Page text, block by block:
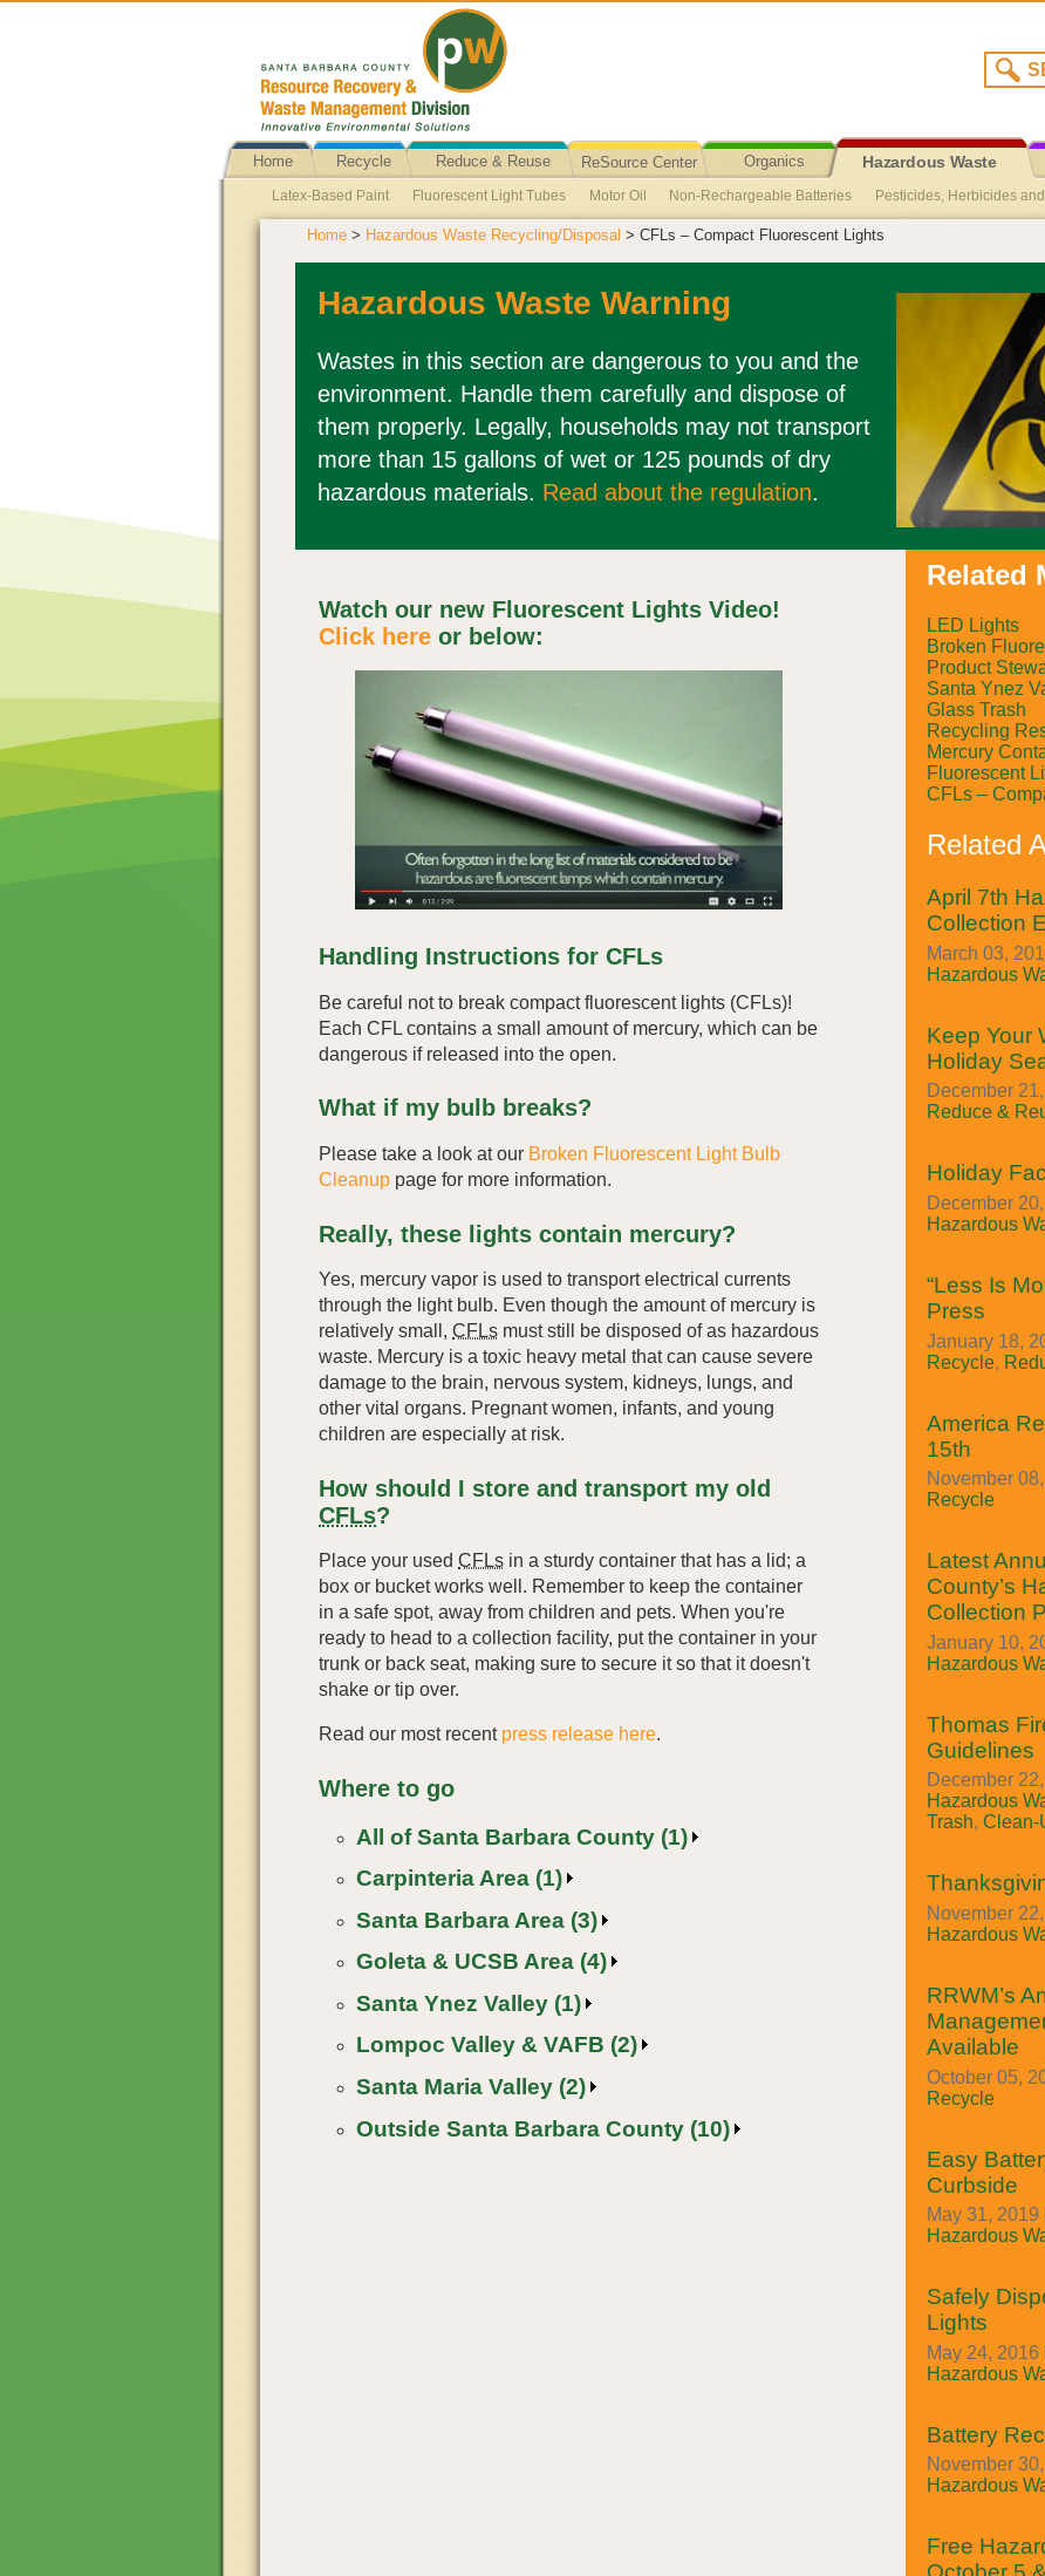
Home Recycle Reduce & Reuse ReSource Center Organics Hazardous Waste
Recycling/Disposal
Latex-Based Paint Fluorescent Light Tubes Motor Oil Non-Rechargeable Batteries Pesticides, Herbicides
Business Hazardous Waste Ballasts Agricultural Oil Broken Fluorescent Light Clean-Up
Home > Hazardous Waste Recycling/Disposal > CFLs – Compact Fluorescent Lights
Hazardous Waste Warning
Wastes in this section are dangerous to you and the
environment. Handle them carefully and dispose of
them properly. Legally, households may not transport
more than 15 gallons of wet or 125 pounds of dry
hazardous materials. Read about the regulation.
Watch our new Fluorescent Lights Video!
Click here or below:
Handling Instructions for CFLs
Be careful not to break compact fluorescent lights (CFLs)!
Each CFL contains a small amount of mercury, which can be
dangerous if released into the open.
What if my bulb breaks?
Please take a look at our Broken Fluorescent Light Bulb
Cleanup page for more information.
Really, these lights contain mercury?
Yes, mercury vapor is used to transport electrical currents
through the light bulb. Even though the amount of mercury is
relatively small, CFLs must still be disposed of as hazardous
waste. Mercury is a toxic heavy metal that can cause severe
damage to the brain, nervous system, kidneys, lungs, and
other vital organs. Pregnant women, infants, and young
children are especially at risk.
How should I store and transport my old
CFLs?
Place your used CFLs in a sturdy container that has a lid; a
box or bucket works well. Remember to keep the container
in a safe spot, away from children and pets. When you're
ready to head to a collection facility, put the container in your
trunk or back seat, making sure to secure it so that it doesn't
shake or tip over.
Read our most recent press release here.
Where to go
All of Santa Barbara County (1)
Carpinteria Area (1)
Santa Barbara Area (3)
Goleta & UCSB Area (4)
Santa Ynez Valley (1)
Lompoc Valley & VAFB (2)
Santa Maria Valley (2)
Outside Santa Barbara County (10)
Related
LED Lights
Broken
Product
Santa Ynez
Glass Trash
Recycling
Mercury
Fluorescent
CFLs –
Related
April 7th
Collection
March 03,
Hazardous
Keep Your
Holiday
December
Reduce &
Holiday
December
Hazardous
“Less Is
Press
January 18,
Recycle,
America
15th
November
Recycle
Latest
County’s
Collection
January 10,
Hazardous
Thomas
Guidelines
December
Hazardous
Trash, Clean-
November
Hazardous
RRWM’s
Available
October 05,
Recycle
Easy
Curbside
May 31,
Hazardous
Safely
Lights
May 24,
Hazardous
Battery
November
Hazardous
Free